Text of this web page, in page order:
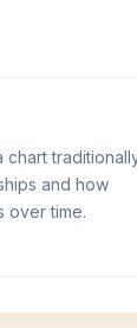
chart
and how
over time.